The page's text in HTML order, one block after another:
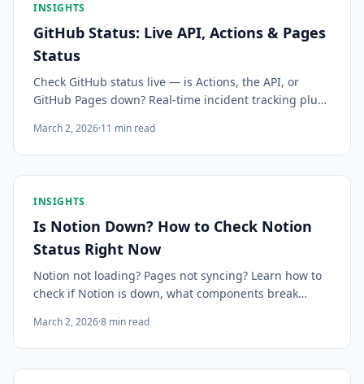
INSIGHTS
GitHub Status: Live API, Actions & Pages
Status
Check GitHub status live — is Actions, the API, or
GitHub Pages down? Real-time incident tracking plus
March 2, 2026·11 min read
INSIGHTS
Is Notion Down? How to Check Notion
Status Right Now
Notion not loading? Pages not syncing? Learn how to
check if Notion is down, what components break
get instant alerts before your work grinds to a halt.
March 2, 2026·8 min read